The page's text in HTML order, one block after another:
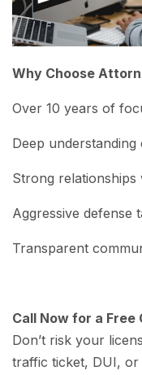
Why Choose
Over 10 years of
Deep
Strong relationships
Aggressive defense
Transparent
Call Now for a Free
Don’t risk your
traffic ticket, DUI,